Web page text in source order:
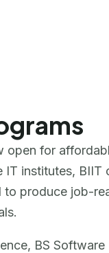
open for
IT institutes, BIIT
to produce job-
BS Software